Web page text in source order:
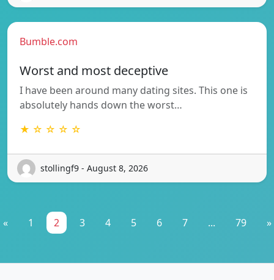
Bumble.com
Worst and most deceptive
I have been around many dating sites. This one is
absolutely hands down the worst…
★ ☆ ☆ ☆ ☆
stollingf9 - August 8, 2026
« 1 2 3 4 5 6 7 ... 79 »